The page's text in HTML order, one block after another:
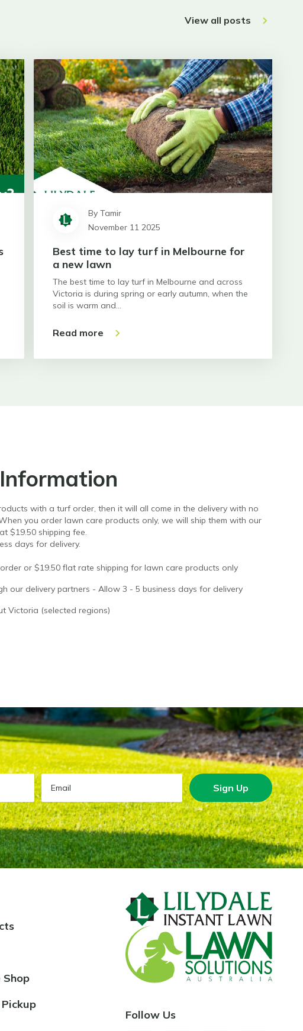
View all posts
By Tamir
November 11 2025
Best time to lay turf in Melbourne for
a new lawn
The best time to lay turf in Melbourne and across
Victoria is during spring or early autumn, when the
soil is warm and…
Read more
with a turf order, then it will all come in the delivery with no
you order lawn care products only, we will ship them with our
$19.50 shipping fee.
days for delivery.
or $19.50 flat rate shipping for lawn care products only
our delivery partners - Allow 3 - 5 business days for delivery
Victoria (selected regions)
Sign Up
Shop
Follow Us